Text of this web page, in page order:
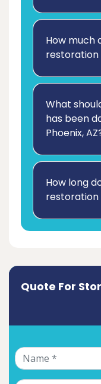
How much
restoration
What
has been
Phoenix,
How long
restoration
Quote For